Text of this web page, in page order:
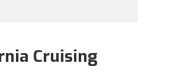
Cruising